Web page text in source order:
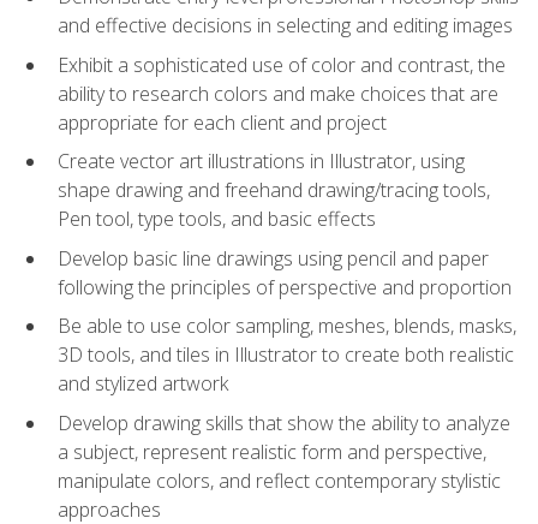
and effective decisions in selecting and editing images
Exhibit a sophisticated use of color and contrast, the
ability to research colors and make choices that are
appropriate for each client and project
Create vector art illustrations in Illustrator, using
shape drawing and freehand drawing/tracing tools,
Pen tool, type tools, and basic effects
Develop basic line drawings using pencil and paper
following the principles of perspective and proportion
Be able to use color sampling, meshes, blends, masks,
3D tools, and tiles in Illustrator to create both realistic
and stylized artwork
Develop drawing skills that show the ability to analyze
a subject, represent realistic form and perspective,
manipulate colors, and reflect contemporary stylistic
approaches